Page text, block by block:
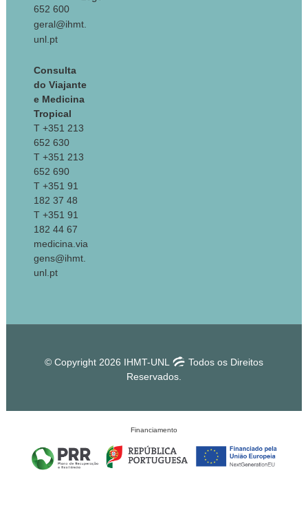
652 600
geral@ihmt.
unl.pt
Consulta
do Viajante
e Medicina
Tropical
T +351 213
652 630
T +351 213
652 690
T +351 91
182 37 48
T +351 91
182 44 67
medicina.via
gens@ihmt.
unl.pt
© Copyright 2026 IHMT-UNL
Todos os Direitos
Reservados.
Financiamento